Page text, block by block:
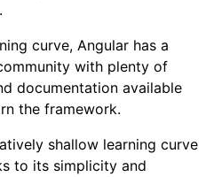
curve, Angular has a
with plenty of
documentation available
the framework.
shallow learning curve
to its simplicity and